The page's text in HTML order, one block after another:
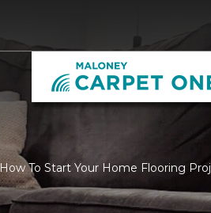
How To Start Your Home Flooring